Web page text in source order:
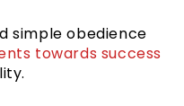
simple obedience
towards success